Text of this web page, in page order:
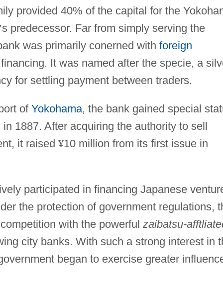
provided 40% of the capital for the
s predecessor. Far from simply serving the
was primarily conerned with foreign
It was named after the specie, a
for settling payment between traders.
of Yokohama, the bank gained special
1887. After acquiring the authority to sell
it raised ¥10 million from its first issue in
participated in financing Japanese
the protection of government regulations,
with the powerful zaibatsu-
city banks. With such a strong interest in
began to exercise greater